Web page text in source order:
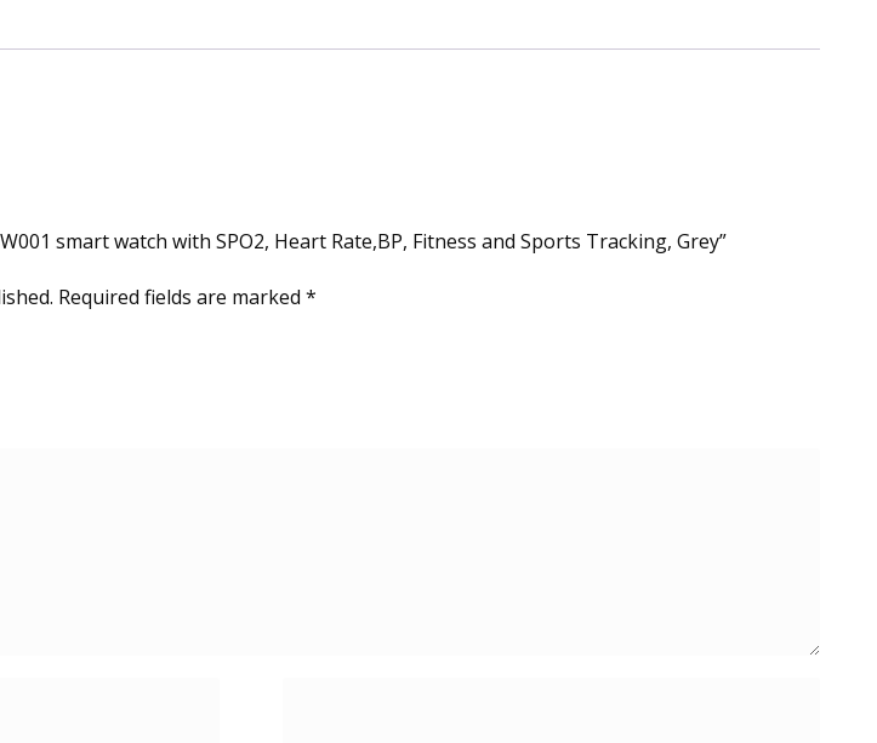
smart watch with SPO2, Heart Rate,BP, Fitness and Sports Tracking, Grey”
Required fields are marked *